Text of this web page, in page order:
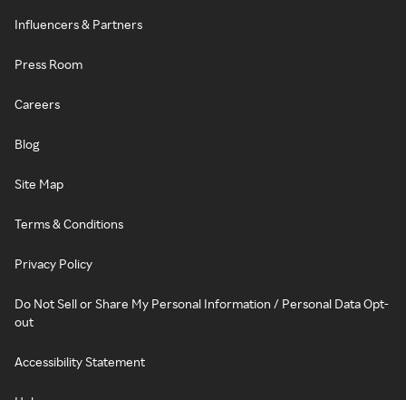
Influencers & Partners
Press Room
Careers
Blog
Site Map
Terms & Conditions
Privacy Policy
Do Not Sell or Share My Personal Information / Personal Data Opt-
out
Accessibility Statement